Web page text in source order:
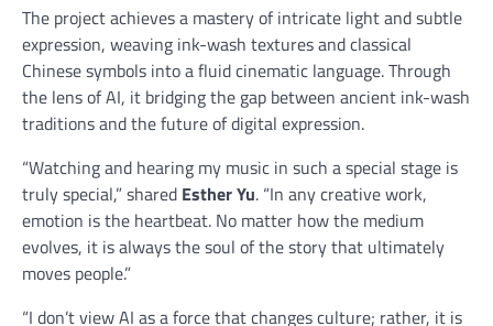
The project achieves a mastery of intricate light and subtle
expression, weaving ink-wash textures and classical
Chinese symbols into a fluid cinematic language. Through
the lens of AI, it bridging the gap between ancient ink-wash
traditions and the future of digital expression.
“Watching and hearing my music in such a special stage is
truly special,” shared Esther Yu. “In any creative work,
emotion is the heartbeat. No matter how the medium
evolves, it is always the soul of the story that ultimately
moves people.”
“I don’t view AI as a force that changes culture; rather, it is